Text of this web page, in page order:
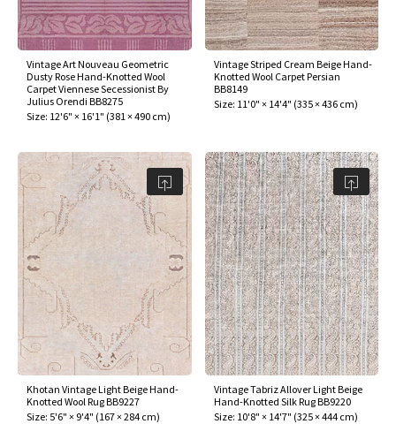
Vintage Art Nouveau Geometric
Dusty Rose Hand-Knotted Wool
Carpet Viennese Secessionist By
Julius Orendi BB8275
Size: 12'6" × 16'1" (381 × 490 cm)
Vintage Striped Cream Beige Hand-
Knotted Wool Carpet Persian
BB8149
Size: 11'0" × 14'4" (335 × 436 cm)
Khotan Vintage Light Beige Hand-
Knotted Wool Rug BB9227
Size: 5'6" × 9'4" (167 × 284 cm)
Vintage Tabriz Allover Light Beige
Hand-Knotted Silk Rug BB9220
Size: 10'8" × 14'7" (325 × 444 cm)